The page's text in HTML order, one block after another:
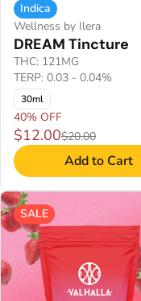
Indica
Wellness by Ilera
DREAM Tincture
THC: 121MG
TERP: 0.03 - 0.04%
30ml
40% OFF
$12.00$20.00
Add to Cart
SALE